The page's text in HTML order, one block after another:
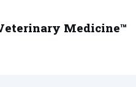
Medicine™